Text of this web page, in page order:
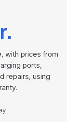
with prices from
ports,
repairs, using